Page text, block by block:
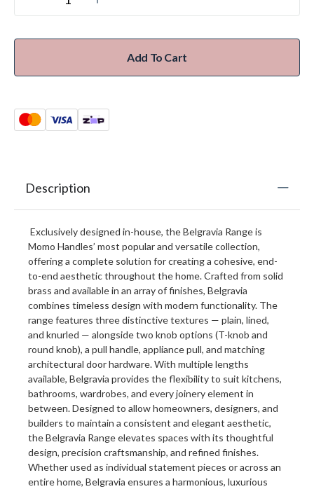
Add To Cart
Description
Exclusively designed in-house, the Belgravia Range is
Momo Handles’ most popular and versatile collection,
offering a complete solution for creating a cohesive, end-
to-end aesthetic throughout the home. Crafted from solid
brass and available in an array of finishes, Belgravia
combines timeless design with modern functionality. The
range features three distinctive textures — plain, lined,
and knurled — alongside two knob options (T-knob and
round knob), a pull handle, appliance pull, and matching
architectural door hardware. With multiple lengths
available, Belgravia provides the flexibility to suit kitchens,
bathrooms, wardrobes, and every joinery element in
between. Designed to allow homeowners, designers, and
builders to maintain a consistent and elegant aesthetic,
the Belgravia Range elevates spaces with its thoughtful
design, precision craftsmanship, and refined finishes.
Whether used as individual statement pieces or across an
entire home, Belgravia ensures a harmonious, luxurious